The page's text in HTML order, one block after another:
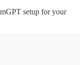
setup for your